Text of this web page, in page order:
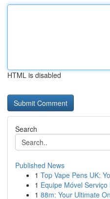
HTML is disabled
Search
Published News
1 Top Vape Pens UK:
1 Equipe Móvel
1 88m: Your Ultimate